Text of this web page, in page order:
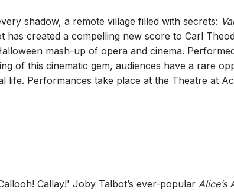
shadow, a remote village filled with secrets:
has created a compelling new score to Carl
mash-up of opera and cinema.
of this cinematic gem, audiences have a rare
life. Performances take place at the Theatre at
Callay!' Joby Talbot’s ever-popular Alice’s